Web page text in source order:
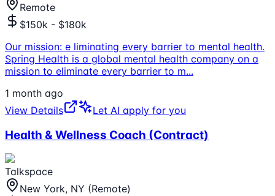
Remote
$150k - $180k
Our mission: e liminating every barrier to mental health.
Spring Health is a global mental health company on a
mission to eliminate every barrier to m...
1 month ago
View Details
Let AI apply for you
Health & Wellness Coach (Contract)
Talkspace
New York, NY (Remote)